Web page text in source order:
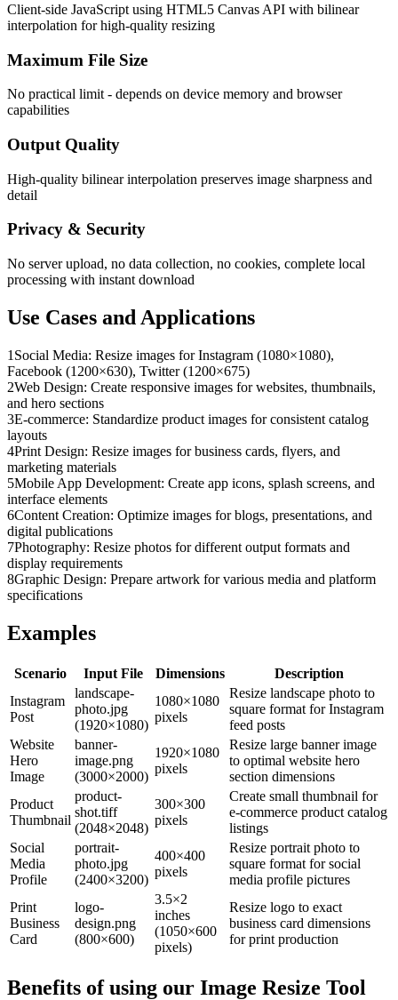
Client-side JavaScript using HTML5 Canvas API with bilinear
interpolation for high-quality resizing
Maximum File Size
No practical limit - depends on device memory and browser
capabilities
Output Quality
High-quality bilinear interpolation preserves image sharpness and
detail
Privacy & Security
No server upload, no data collection, no cookies, complete local
processing with instant download
Use Cases and Applications
1 Social Media: Resize images for Instagram (1080×1080),
Facebook (1200×630), Twitter (1200×675)
2Web Design: Create responsive images for websites, thumbnails,
and hero sections
3E-commerce: Standardize product images for consistent catalog
layouts
4Print Design: Resize images for business cards, flyers, and
marketing materials
5Mobile App Development: Create app icons, splash screens, and
interface elements
6Content Creation: Optimize images for blogs, presentations, and
digital publications
7Photography: Resize photos for different output formats and
display requirements
8Graphic Design: Prepare artwork for various media and platform
specifications
Examples
Scenario Input File Dimensions
Description
Instagram
Post
landscape-
photo.jpg
(1920×1080)
1080×1080
pixels
Resize landscape photo to
square format for Instagram
feed posts
Website
Hero
Image
banner-
image.png
(3000×2000)
1920×1080
pixels
Resize large banner image
to optimal website hero
section dimensions
Product
Thumbnail
product-
shot.tiff
(2048×2048)
300×300
pixels
Create small thumbnail for
e-commerce product catalog
listings
Social
Media
Profile
portrait-
photo.jpg
(2400×3200)
400×400
pixels
Resize portrait photo to
square format for social
media profile pictures
Print
Business
Card
logo-
design.png
(800×600)
3.5×2
inches
(1050×600
pixels)
Resize logo to exact
business card dimensions
for print production
Benefits of using our Image Resize Tool